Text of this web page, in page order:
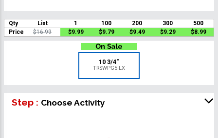
Qty List 1 100 200 300
500
Price
$16.99 $9.99 $9.79 $9.49 $9.29 $8.99
10 3/4"
TRSWPG5-LX
Step : Choose Activity